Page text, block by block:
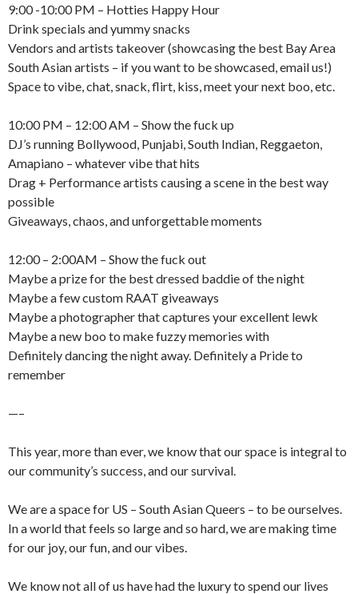
9:00 -10:00 PM – Hotties Happy Hour
Drink specials and yummy snacks
Vendors and artists takeover (showcasing the best Bay Area
South Asian artists – if you want to be showcased, email us!)
Space to vibe, chat, snack, flirt, kiss, meet your next boo, etc.
10:00 PM – 12:00 AM – Show the fuck up
DJ’s running Bollywood, Punjabi, South Indian, Reggaeton,
Amapiano – whatever vibe that hits
Drag + Performance artists causing a scene in the best way
possible
Giveaways, chaos, and unforgettable moments
12:00 – 2:00AM – Show the fuck out
Maybe a prize for the best dressed baddie of the night
Maybe a few custom RAAT giveaways
Maybe a photographer that captures your excellent lewk
Maybe a new boo to make fuzzy memories with
Definitely dancing the night away. Definitely a Pride to
remember
—–
This year, more than ever, we know that our space is integral to
our community’s success, and our survival.
We are a space for US – South Asian Queers – to be ourselves.
In a world that feels so large and so hard, we are making time
for our joy, our fun, and our vibes.
We know not all of us have had the luxury to spend our lives